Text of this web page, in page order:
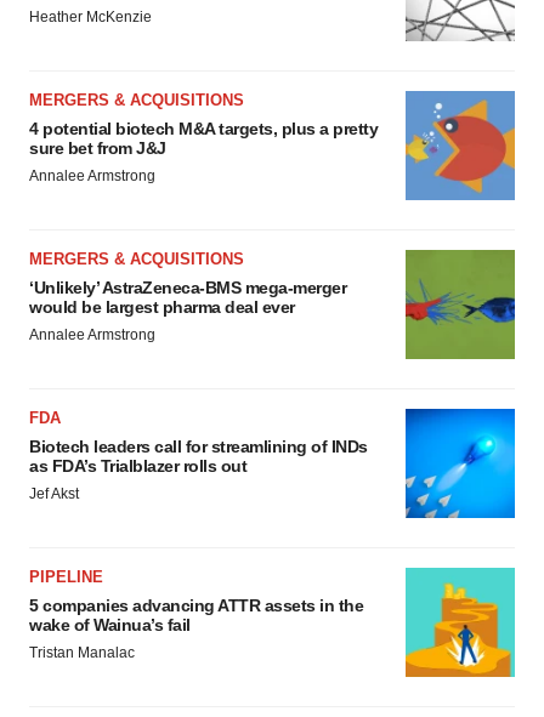
Heather McKenzie
MERGERS & ACQUISITIONS
4 potential biotech M&A targets, plus a pretty
sure bet from J&J
Annalee Armstrong
MERGERS & ACQUISITIONS
‘Unlikely’ AstraZeneca-BMS mega-merger
would be largest pharma deal ever
Annalee Armstrong
FDA
Biotech leaders call for streamlining of INDs
as FDA’s Trialblazer rolls out
Jef Akst
PIPELINE
5 companies advancing ATTR assets in the
wake of Wainua’s fail
Tristan Manalac